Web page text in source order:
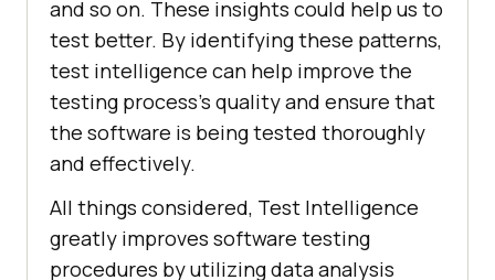
and so on. These insights could help us to
test better. By identifying these patterns,
test intelligence can help improve the
testing process’s quality and ensure that
the software is being tested thoroughly
and effectively.
All things considered, Test Intelligence
greatly improves software testing
procedures by utilizing data analysis